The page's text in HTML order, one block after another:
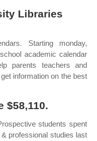
Libraries
Starting monday,
academic calendar
parents teachers and
information on the best
$58,110.
students spent
professional studies last